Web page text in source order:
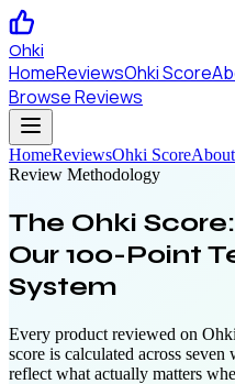
Ohki
HomeReviewsOhki Score
Browse Reviews
HomeReviewsOhki ScoreAbout
Review Methodology
The Ohki Score:
Our 100-Point
System
Every product reviewed on
score is calculated across
reflect what actually matters